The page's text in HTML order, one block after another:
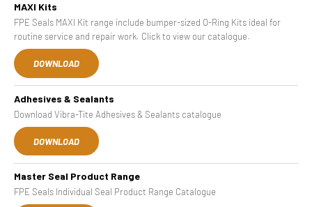
MAXI Kits
FPE Seals MAXI Kit range include bumper-sized O-Ring Kits ideal for
routine service and repair work. Click to view our catalogue.
DOWNLOAD
Adhesives & Sealants
Download Vibra-Tite Adhesives & Sealants catalogue
DOWNLOAD
Master Seal Product Range
FPE Seals Individual Seal Product Range Catalogue